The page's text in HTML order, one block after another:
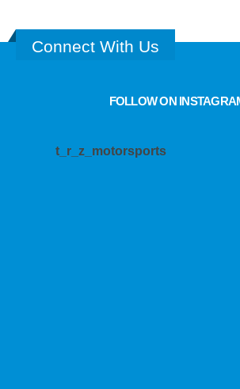
Connect With Us
FOLLOW ON
t_r_z_motorsports